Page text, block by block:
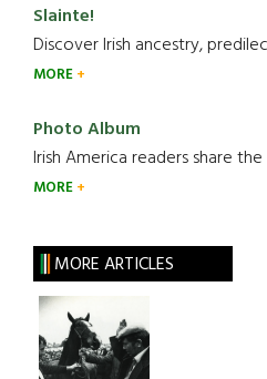
Slainte!
Discover Irish ancestry,
MORE
Photo Album
Irish America readers share
MORE
MORE ARTICLES